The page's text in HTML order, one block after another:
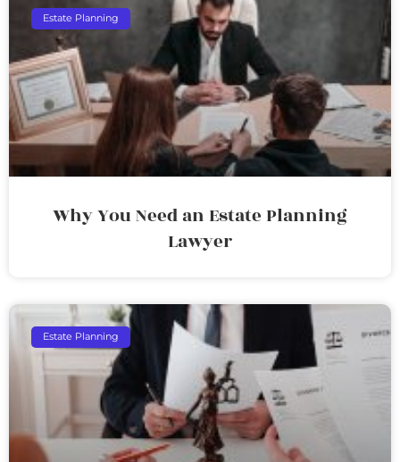
Estate Planning
Why You Need an Estate Planning
Lawyer
Estate Planning